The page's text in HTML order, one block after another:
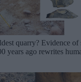
quarry? Evidence of
years ago rewrites